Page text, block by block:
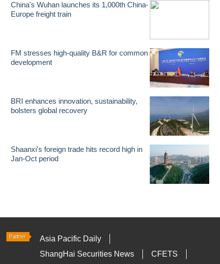
China's Wuhan launches its 1,000th China-
Europe freight train
FM stresses high-quality B&R for common
development
BRI enhances innovation, sustainability,
bolsters global recovery
Shaanxi's foreign trade hits record high in
Jan-Oct period
Asia Pacific Daily
ShangHai Securities News
CFETS